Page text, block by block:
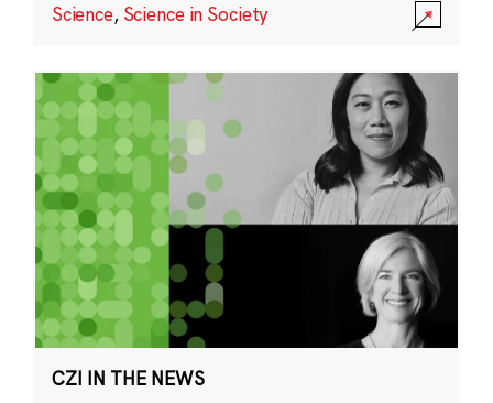
Science, Science in Society
CZI IN THE NEWS